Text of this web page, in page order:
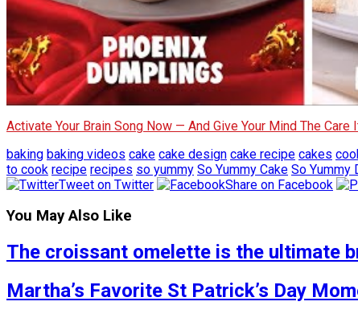
Activate Your Brain Song Now — And Give Your Mind The Care
baking baking videos cake cake design cake recipe cakes
to cook recipe recipes so yummy So Yummy Cake So Yummy
Tweet on Twitter
Share on Facebook
You May Also Like
The croissant omelette is the ultimate
Martha’s Favorite St Patrick’s Day